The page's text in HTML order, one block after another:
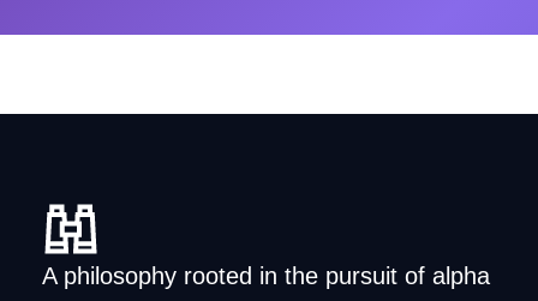
A philosophy rooted in the pursuit of alpha